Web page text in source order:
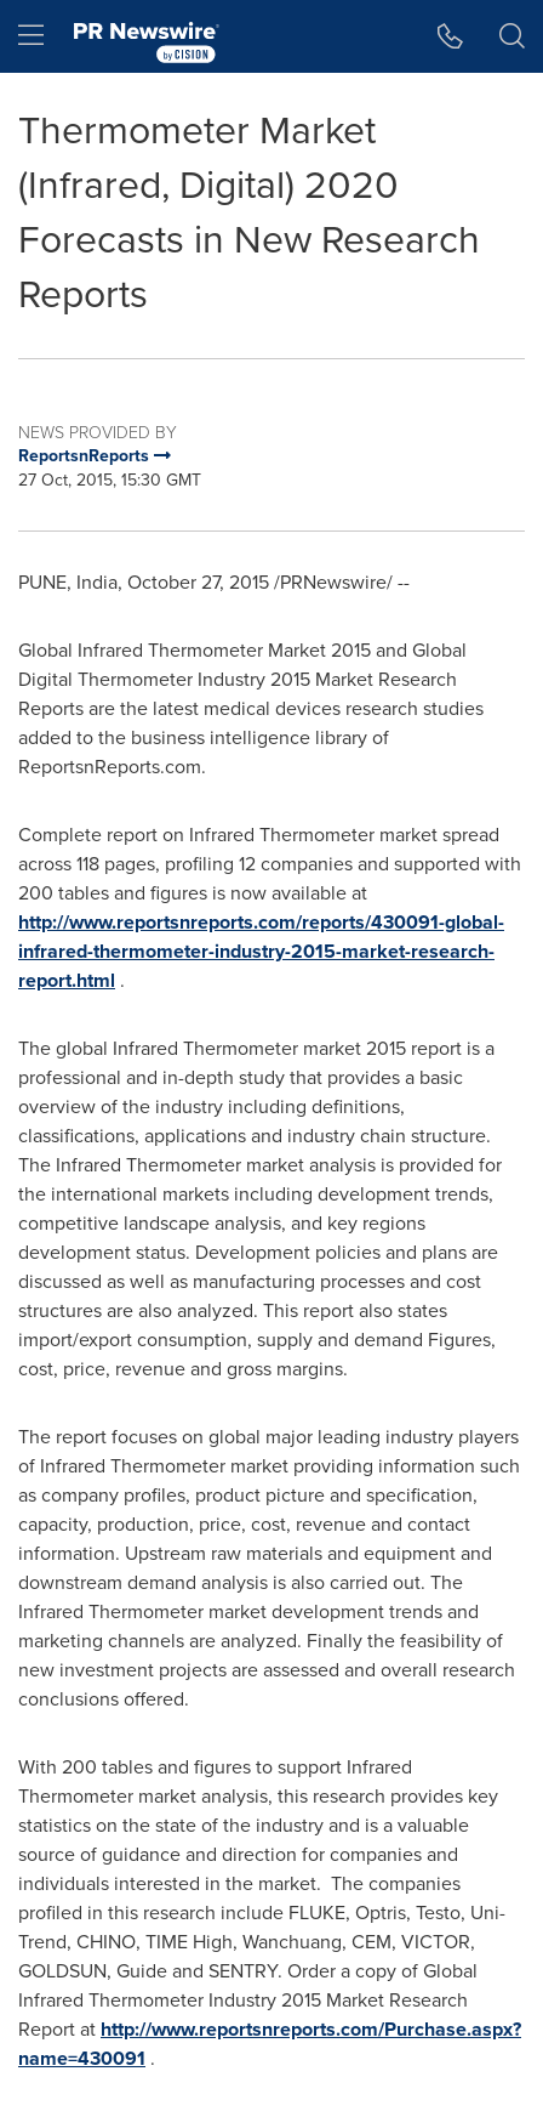
Hamburger menu
Thermometer Market
(Infrared, Digital) 2020
Forecasts in New Research
Reports
NEWS PROVIDED BY
ReportsnReports
27 Oct, 2015, 15:30 GMT
PUNE, India, October 27, 2015/PRNewswire/ --
Global Infrared Thermometer Market 2015 and Global
Digital Thermometer Industry 2015 Market Research
Reports are the latest medical devices research studies
added to the business intelligence library of
ReportsnReports.com.
Complete report on Infrared Thermometer market spread
across 118 pages, profiling 12 companies and supported with
200 tables and figures is now available at
http://www.reportsnreports.com/reports/430091-global-
infrared-thermometer-industry-2015-market-research-
report.html .
The global Infrared Thermometer market 2015 report is a
professional and in-depth study that provides a basic
overview of the industry including definitions,
classifications, applications and industry chain structure.
The Infrared Thermometer market analysis is provided for
the international markets including development trends,
competitive landscape analysis, and key regions
development status. Development policies and plans are
discussed as well as manufacturing processes and cost
structures are also analyzed. This report also states
import/export consumption, supply and demand Figures,
cost, price, revenue and gross margins.
The report focuses on global major leading industry players
of Infrared Thermometer market providing information such
as company profiles, product picture and specification,
capacity, production, price, cost, revenue and contact
information. Upstream raw materials and equipment and
downstream demand analysis is also carried out. The
Infrared Thermometer market development trends and
marketing channels are analyzed. Finally the feasibility of
new investment projects are assessed and overall research
conclusions offered.
With 200 tables and figures to support Infrared
Thermometer market analysis, this research provides key
statistics on the state of the industry and is a valuable
source of guidance and direction for companies and
individuals interested in the market. The companies
profiled in this research include FLUKE, Optris, Testo, Uni-
Trend, CHINO, TIME High, Wanchuang, CEM, VICTOR,
GOLDSUN, Guide and SENTRY. Order a copy of Global
Infrared Thermometer Industry 2015 Market Research
Report at http://www.reportsnreports.com/Purchase.aspx?
name=430091 .